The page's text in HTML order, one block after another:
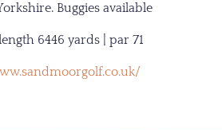
Buggies available
6446 yards | par 71